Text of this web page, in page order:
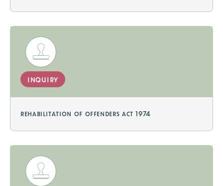
inquiry
rehabilitation of offenders act 1974